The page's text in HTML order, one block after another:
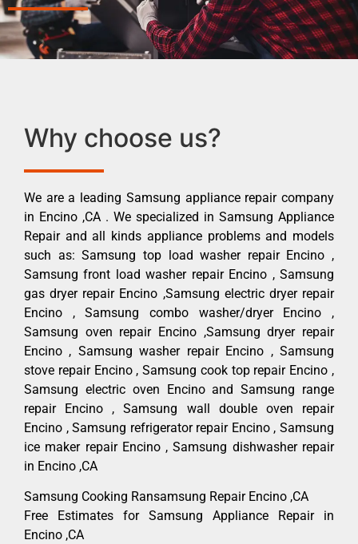
Why choose us?
We are a leading Samsung appliance repair company
in Encino ,CA . We specialized in Samsung Appliance
Repair and all kinds appliance problems and models
such as: Samsung top load washer repair Encino ,
Samsung front load washer repair Encino , Samsung
gas dryer repair Encino ,Samsung electric dryer repair
Encino , Samsung combo washer/dryer Encino ,
Samsung oven repair Encino ,Samsung dryer repair
Encino , Samsung washer repair Encino , Samsung
stove repair Encino , Samsung cook top repair Encino ,
Samsung electric oven Encino and Samsung range
repair Encino , Samsung wall double oven repair
Encino , Samsung refrigerator repair Encino , Samsung
ice maker repair Encino , Samsung dishwasher repair
in Encino ,CA
Samsung Cooking Ransamsung Repair Encino ,CA
Free Estimates for Samsung Appliance Repair in
Encino ,CA